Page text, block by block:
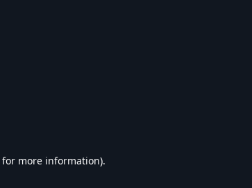
for more information).